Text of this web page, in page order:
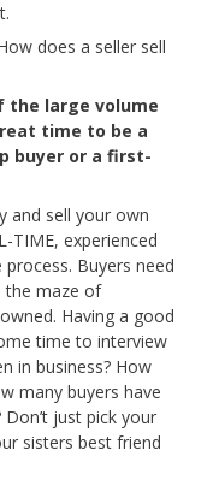
does a seller sell
the large volume
time to be a
buyer or a first-
and sell your own
TIME, experienced
Buyers need
the maze of
Having a good
time to interview
in business? How
many buyers have
just pick your
sisters best friend